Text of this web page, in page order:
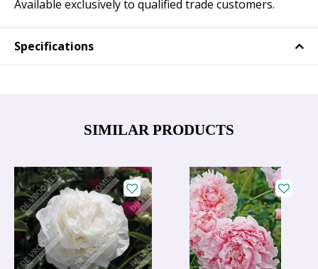
Available exclusively to qualified trade customers.
Specifications
SIMILAR PRODUCTS